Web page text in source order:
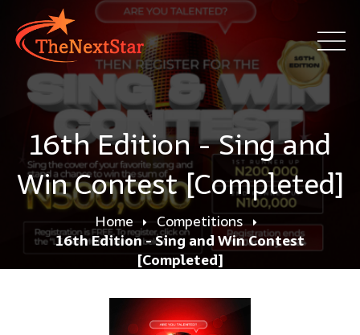
16th Edition - Sing and
Win Contest [Completed]
Home
Competitions
16th Edition - Sing and Win Contest
[Completed]